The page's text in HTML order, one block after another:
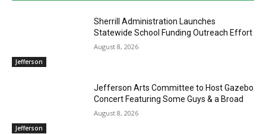
Jefferson
Sherrill Administration Launches
Statewide School Funding Outreach Effort
August 8, 2026
Jefferson
Jefferson Arts Committee to Host Gazebo
Concert Featuring Some Guys & a Broad
August 8, 2026